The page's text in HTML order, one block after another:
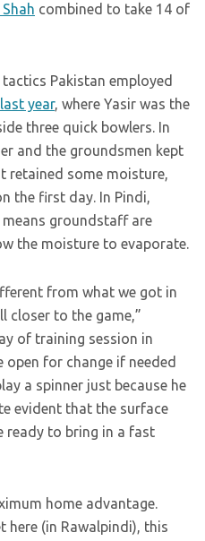
combined to take 14 of
Pakistan employed
year, where Yasir was the
three quick bowlers. In
and the groundsmen kept
retained some moisture,
the first day. In Pindi,
means groundstaff are
the moisture to evaporate.
from what we got in
closer to the game,”
of training session in
open for change if needed
a spinner just because he
evident that the surface
ready to bring in a fast
home advantage.
here (in Rawalpindi), this